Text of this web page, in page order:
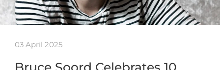
03 April 2025
Bruce Soord Celebrates 10